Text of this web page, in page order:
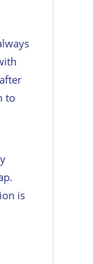
to
is